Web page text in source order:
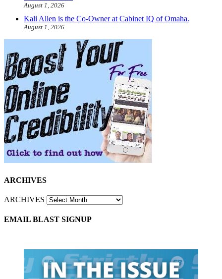
August 1, 2026
Kali Allen is the Co-Owner at Cabinet IQ of Omaha.
August 1, 2026
ARCHIVES
ARCHIVES
EMAIL BLAST SIGNUP